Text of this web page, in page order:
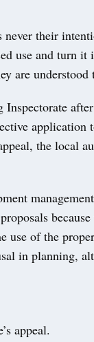
their
use and turn
are understood
application
the local
of the
in planning,
appeal.